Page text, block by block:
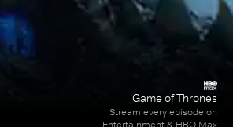
Game of Thrones
Stream every episode on